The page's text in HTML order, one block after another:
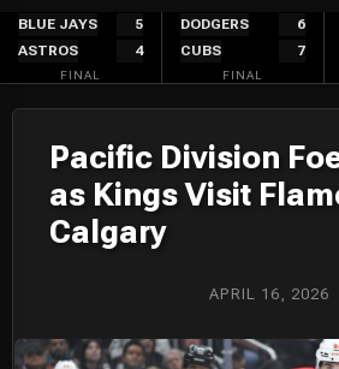
Skip
content
BLUE JAYS
5
ASTROS
4
FINAL
DODGERS
6
CUBS
7
FINAL
Pacific Division
as Kings Visit
Calgary
APRIL 16, 2026